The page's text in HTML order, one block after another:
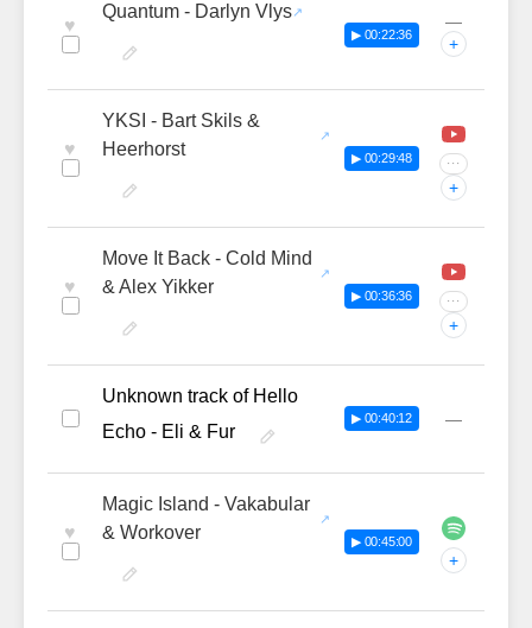
♥
Quantum - Darlyn Vlys
▶ 00:22:36
—
+
♥
YKSI - Bart Skils &
Heerhorst
▶ 00:29:48 ···
+
♥
Move It Back - Cold Mind
& Alex Yikker
▶ 00:36:36 ···
+
Unknown track of Hello
Echo - Eli & Fur
▶ 00:40:12 —
♥
Magic Island - Vakabular
& Workover
▶ 00:45:00
+